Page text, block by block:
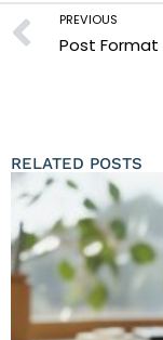
PREVIOUS
RELATED POSTS